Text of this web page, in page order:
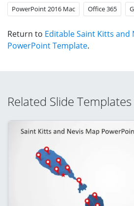
PowerPoint 2016 Mac Office 365
Return to Editable Saint Kitts and
PowerPoint Template.
Related Slide Templates